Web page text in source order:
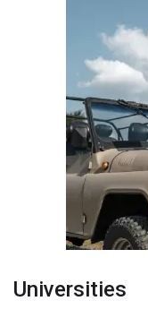
Universities